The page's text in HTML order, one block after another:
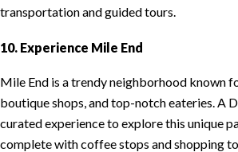
transportation and guided tours.
10. Experience Mile End
Mile End is a trendy neighborhood known
boutique shops, and top-notch eateries. A
curated experience to explore this unique
complete with coffee stops and shopping